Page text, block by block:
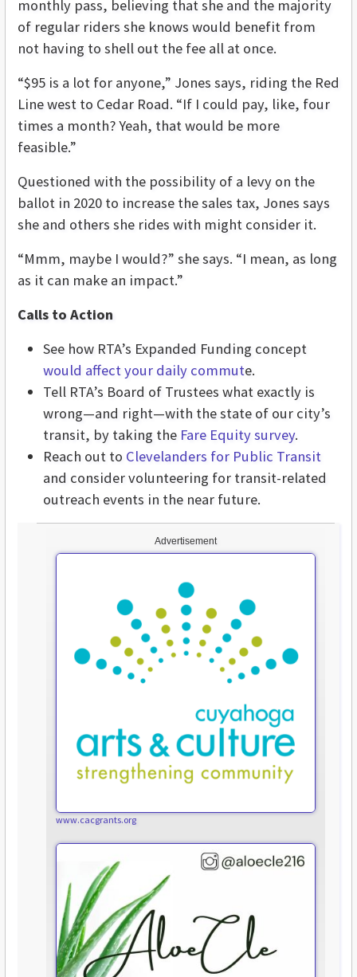
Advertisement
www.cacgrants.org
monthly pass, believing that she and the majority
of regular riders she knows would benefit from
not having to shell out the fee all at once.
“$95 is a lot for anyone,” Jones says, riding the Red
Line west to Cedar Road. “If I could pay, like, four
times a month? Yeah, that would be more
feasible.”
Questioned with the possibility of a levy on the
ballot in 2020 to increase the sales tax, Jones says
she and others she rides with might consider it.
“Mmm, maybe I would?” she says. “I mean, as long
as it can make an impact.”
Calls to Action
See how RTA’s Expanded Funding concept
would affect your daily commute.
Tell RTA’s Board of Trustees what exactly is
wrong—and right—with the state of our city’s
transit, by taking the Fare Equity survey.
Reach out to Clevelanders for Public Transit
and consider volunteering for transit-related
outreach events in the near future.